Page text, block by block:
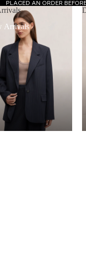
PLACED AN ORDER
Arrivals